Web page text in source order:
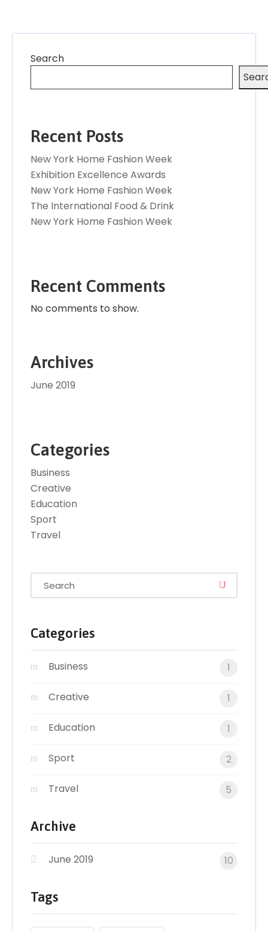
Search
Recent Posts
New York Home Fashion Week
Exhibition Excellence Awards
New York Home Fashion Week
The International Food & Drink
New York Home Fashion Week
Recent Comments
No comments to show.
Archives
June 2019
Categories
Business
Creative
Education
Sport
Travel
Categories
Business 1
Creative 1
Education 1
Sport 2
Travel 5
Archive
June 2019 10
Tags